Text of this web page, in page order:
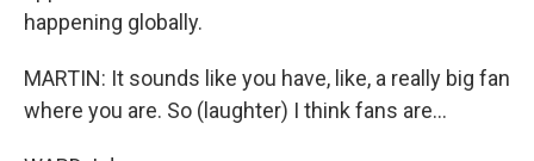
happening globally.
MARTIN: It sounds like you have, like, a really big fan
where you are. So (laughter) I think fans are...